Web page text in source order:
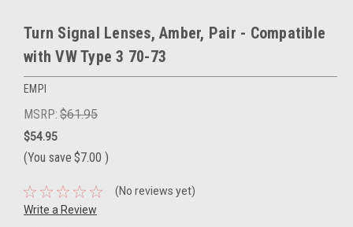
Turn Signal Lenses, Amber, Pair - Compatible
with VW Type 3 70-73
EMPI
MSRP: $61.95
$54.95
(You save $7.00 )
(No reviews yet)
Write a Review